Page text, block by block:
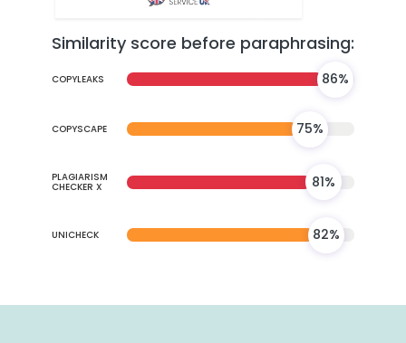
Similarity score before paraphrasing:
COPYLEAKS 86%
COPYSCAPE 75%
PLAGIARISM
CHECKER X 81%
UNICHECK 82%